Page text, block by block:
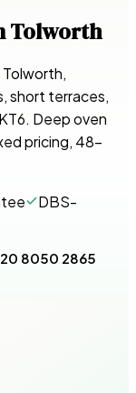
Tolworth
short terraces,
Deep oven
pricing, 48-
DBS-
8050 2865